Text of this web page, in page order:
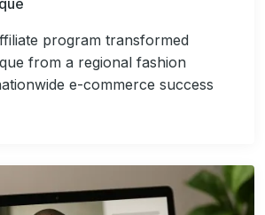
program transformed
from a regional fashion
e-commerce success